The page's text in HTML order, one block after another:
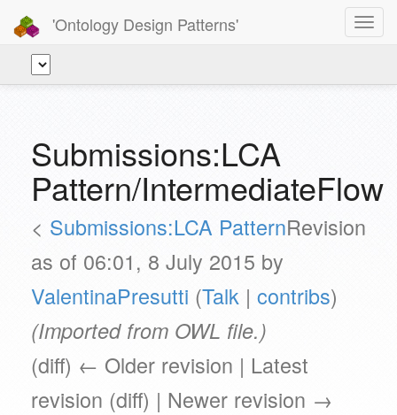
'Ontology Design Patterns'
Submissions:LCA
Pattern/IntermediateFlow
< Submissions:LCA PatternRevision
as of 06:01, 8 July 2015 by
ValentinaPresutti (Talk | contribs)
(Imported from OWL file.)
(diff) ← Older revision | Latest
revision (diff) | Newer revision →